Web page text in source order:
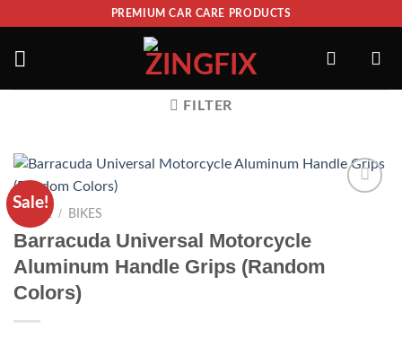
PREMIUM CAR CARE PRODUCTS
FILTER
Sale!
WISHLIST
HOME / BIKES
Barracuda Universal Motorcycle
Aluminum Handle Grips (Random
Colors)